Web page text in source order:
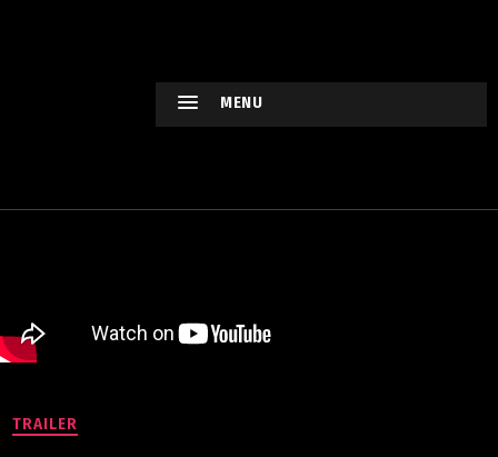
MENU
TRAILER